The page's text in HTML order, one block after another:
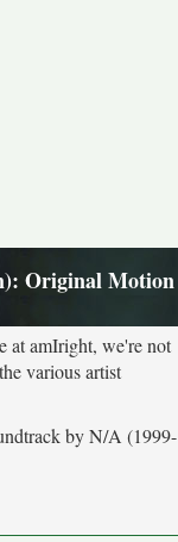
Original Motion
at amIright, we're not
various artist
by N/A (1999-